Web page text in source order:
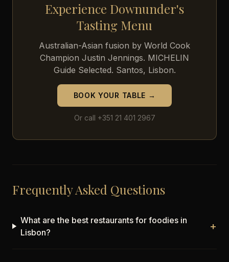
Experience Downunder's
Tasting Menu
Australian-Asian fusion by World Cook
Champion Justin Jennings. MICHELIN
Guide Selected. Santos, Lisbon.
BOOK YOUR TABLE →
Or call +351 21 401 2967
Frequently Asked Questions
What are the best restaurants for foodies in
Lisbon?
+